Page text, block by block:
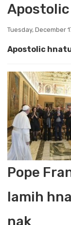
Tuesday, December
Apostolic
Pope
lamih
nak